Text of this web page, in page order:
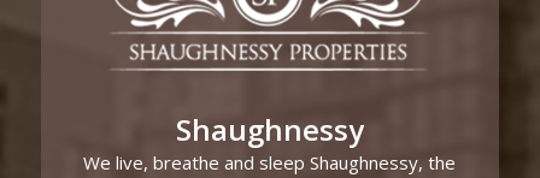
Shaughnessy
We live, breathe and sleep Shaughnessy, the